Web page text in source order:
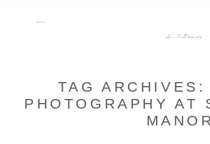
Tara Lee Photography
TAG
PHOTOGRAPHY AT
MANOR
menu